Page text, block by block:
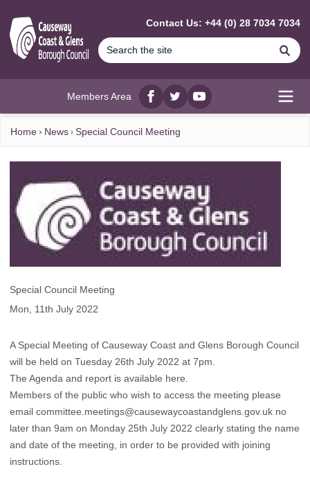
Contact Us: +44 (0) 28 7034 7034
Members Area
Facebook
twitterYouTube
Home News Special Council Meeting
Special Council Meeting
Mon, 11th July 2022
A Special Meeting of Causeway Coast and Glens Borough Council
will be held on Tuesday 26th July 2022 at 7pm.
The Agenda and report is available here
Members of the public who wish to access the meeting please
email committee.meetings@causewaycoastandglens.gov.uk no
later than 9am on Monday 25th July 2022 clearly stating the name
and date of the meeting, in order to be provided with joining
instructions.